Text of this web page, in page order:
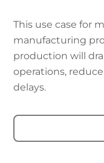
This use case for
manufacturing
production will
operations,
delays.